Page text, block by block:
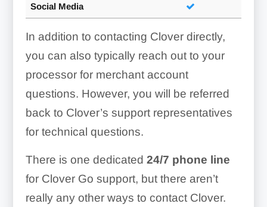
Social Media
In addition to contacting Clover directly,
you can also typically reach out to your
processor for merchant account
questions. However, you will be referred
back to Clover’s support representatives
for technical questions.
There is one dedicated 24/7 phone line
for Clover Go support, but there aren’t
really any other ways to contact Clover.